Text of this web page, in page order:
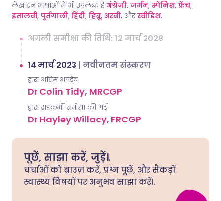
लेख इन भाषाओं में भी उपलब्ध है अंग्रेज़ी, जर्मन, स्पेनिश, फ्रेंच,
इतालवी, पुर्तगाली, हिंदी, हिब्रू, अरबी, औरस्वीडिश.
अगली समीक्षा की तिथि: 12 मार्च 2028
14 मार्च 2023 | नवीनतम संस्करण
द्वारा अंतिम अपडेट
Dr Colin Tidy, MRCGP
द्वारा सहकर्मी समीक्षा की गई
Dr Hayley Willacy, FRCGP
पूछें, साझा करें, जुड़ें।.
चर्चाओं को ब्राउज़ करें, प्रश्न पूछें, और सैकड़ों
स्वास्थ्य विषयों पर अनुभव साझा करें।.